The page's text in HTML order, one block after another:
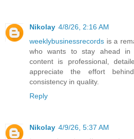
Nikolay 4/8/26, 2:16 AM
weeklybusinessrecords is a
who wants to stay ahead in
content is professional,
appreciate the effort
consistency in quality.
Reply
Nikolay 4/9/26, 5:37 AM